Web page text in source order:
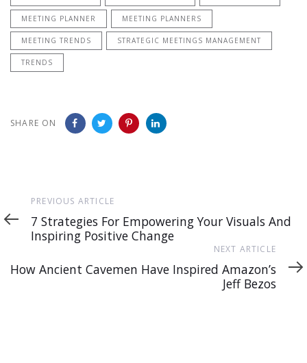
MEETING PLANNER MEETING PLANNERS
MEETING TRENDS STRATEGIC MEETINGS MANAGEMENT
TRENDS
SHARE ON
Previous
Article
PREVIOUS ARTICLE
7 Strategies For Empowering Your Visuals And
Inspiring Positive Change
Article
NEXT ARTICLE
How Ancient Cavemen Have Inspired Amazon’s
Jeff Bezos